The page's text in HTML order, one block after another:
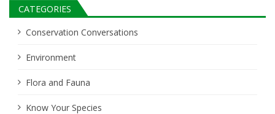
CATEGORIES
Conservation Conversations
Environment
Flora and Fauna
Know Your Species